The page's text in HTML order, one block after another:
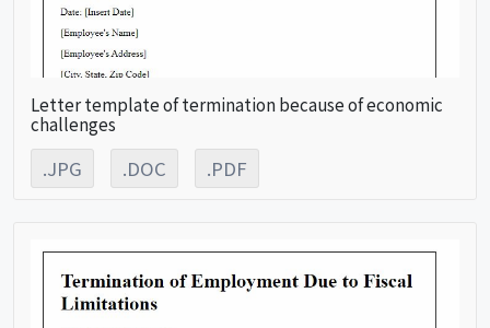
Letter template of termination because of economic
challenges
.JPG .DOC .PDF